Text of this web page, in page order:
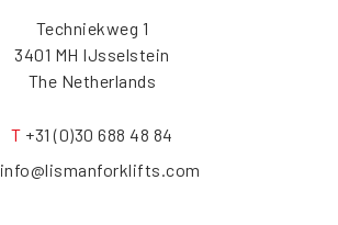
Techniekweg 1
3401 MH IJsselstein
The Netherlands
T +31 (0)30 688 48 84
info@lismanforklifts.com